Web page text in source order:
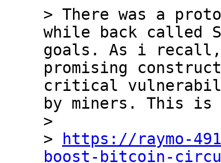
> There was a
while back called
goals. As i
promising
critical
by miners. This
>
>
https://raymo-
boost-bitcoin-